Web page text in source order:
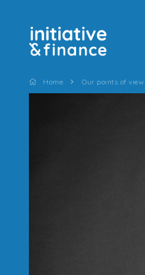
Home Our points of view